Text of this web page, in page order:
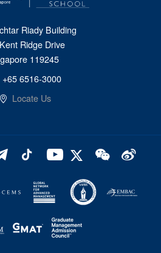
Riady Building
Ridge Drive
119245
+65 6516-3000
Locate Us